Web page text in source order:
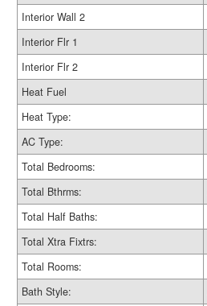
Interior Wall 2
Interior Flr 1
Interior Flr 2
Heat Fuel
Heat Type:
AC Type:
Total Bedrooms:
Total Bthrms:
Total Half Baths:
Total Xtra Fixtrs:
Total Rooms:
Bath Style: